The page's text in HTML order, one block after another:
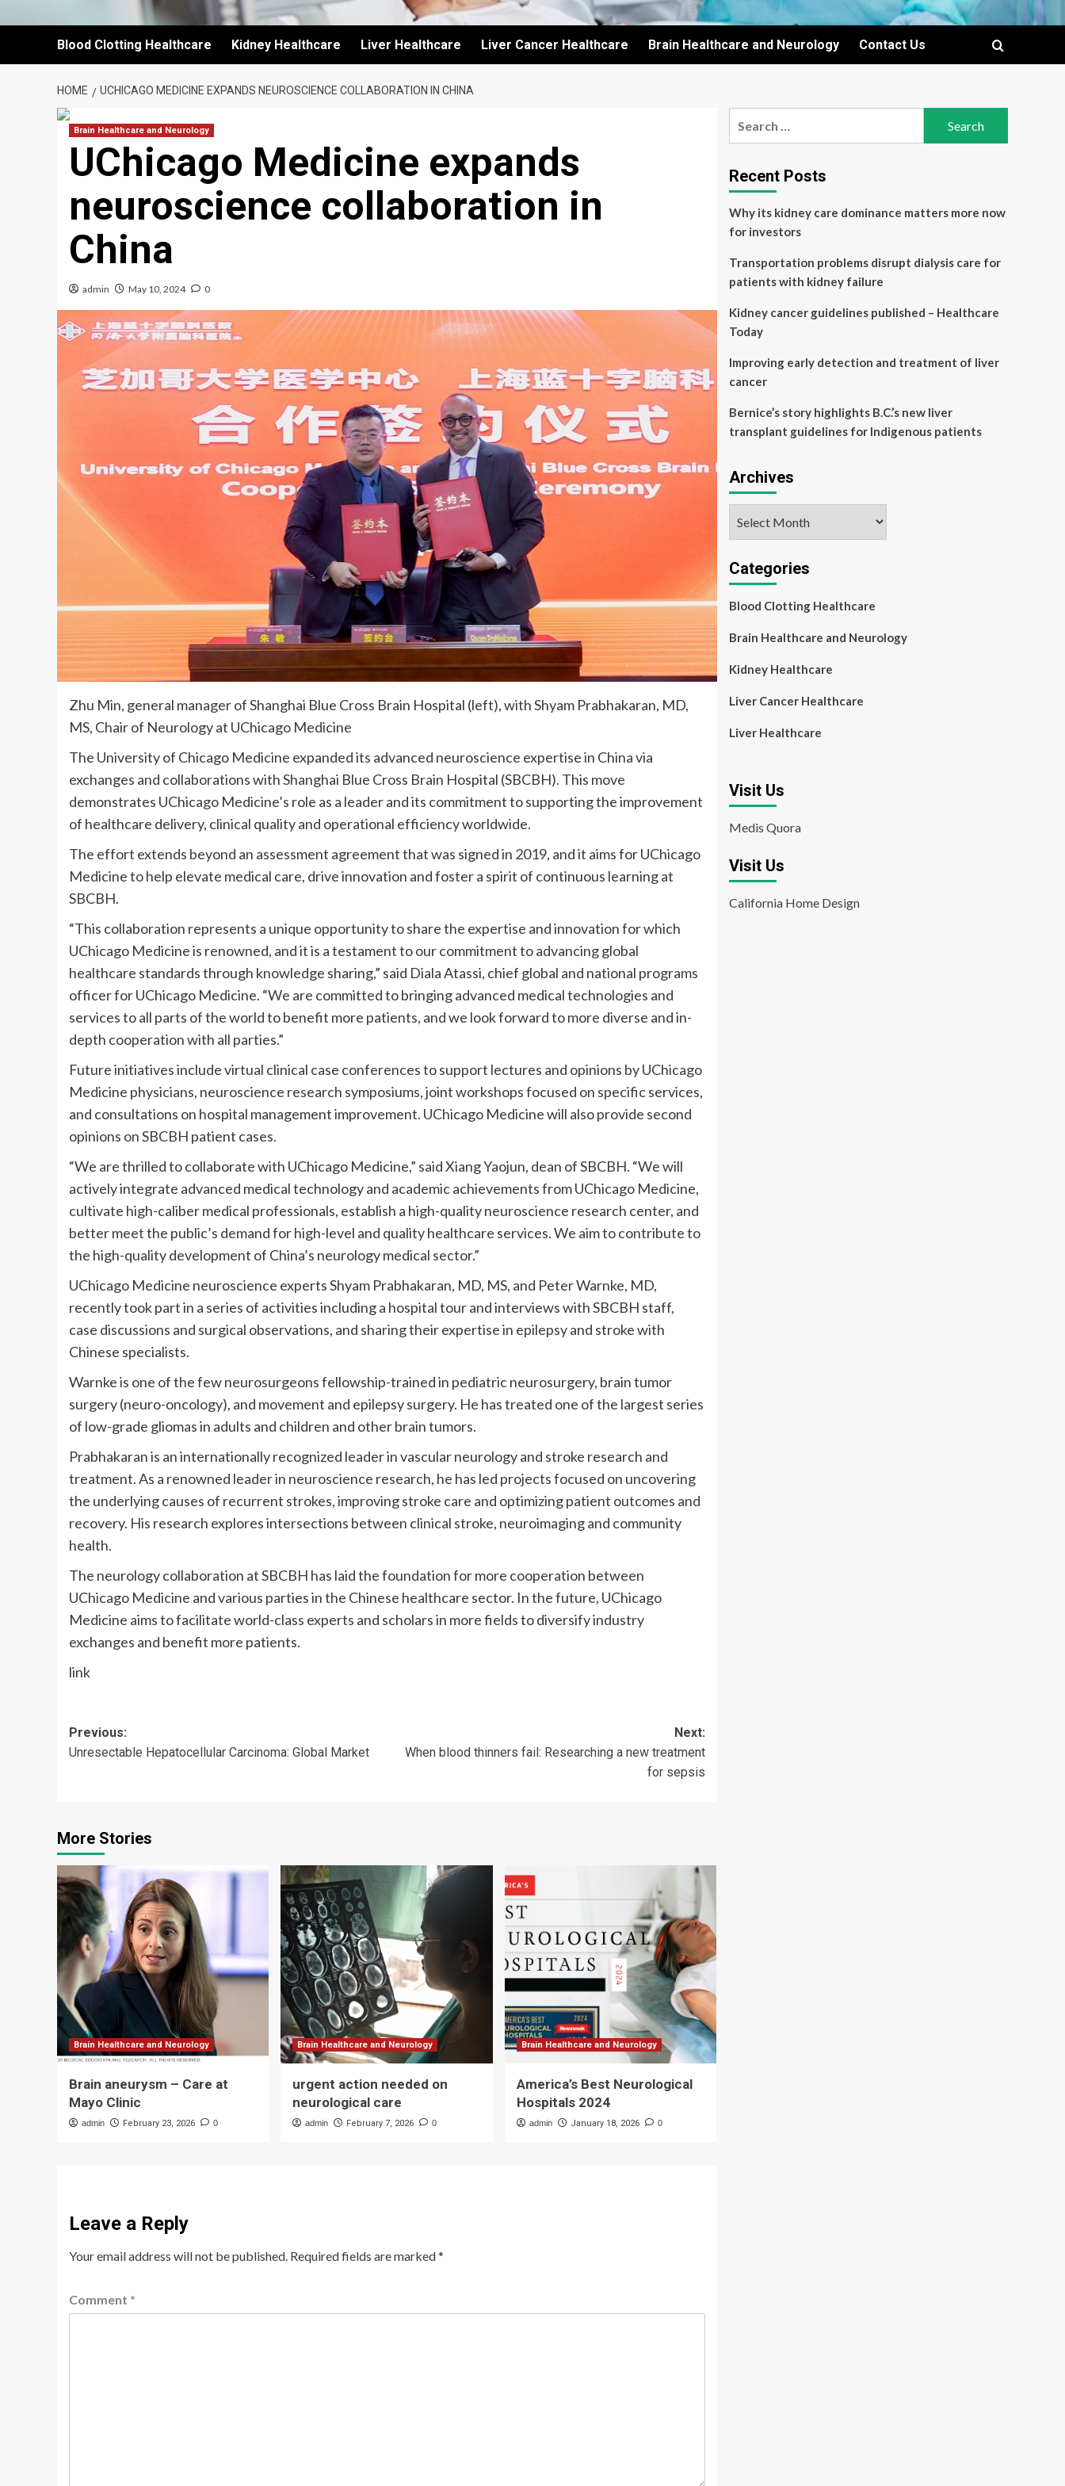
Blood Clotting Healthcare Kidney Healthcare Liver Healthcare Liver Cancer Healthcare Brain Healthcare and Neurology Contact Us
HOME UCHICAGO MEDICINE EXPANDS NEUROSCIENCE COLLABORATION IN CHINA
Brain Healthcare and Neurology
UChicago Medicine expands
neuroscience collaboration in
China
admin May 10, 2024 0
Zhu Min, general manager of Shanghai Blue Cross Brain Hospital (left), with Shyam Prabhakaran, MD,
MS, Chair of Neurology at UChicago Medicine
The University of Chicago Medicine expanded its advanced neuroscience expertise in China via
exchanges and collaborations with Shanghai Blue Cross Brain Hospital (SBCBH). This move
demonstrates UChicago Medicine’s role as a leader and its commitment to supporting the improvement
of healthcare delivery, clinical quality and operational efficiency worldwide.
The effort extends beyond an assessment agreement that was signed in 2019, and it aims for UChicago
Medicine to help elevate medical care, drive innovation and foster a spirit of continuous learning at
SBCBH.
“This collaboration represents a unique opportunity to share the expertise and innovation for which
UChicago Medicine is renowned, and it is a testament to our commitment to advancing global
healthcare standards through knowledge sharing,” said Diala Atassi, chief global and national programs
officer for UChicago Medicine. “We are committed to bringing advanced medical technologies and
services to all parts of the world to benefit more patients, and we look forward to more diverse and in-
depth cooperation with all parties.”
Future initiatives include virtual clinical case conferences to support lectures and opinions by UChicago
Medicine physicians, neuroscience research symposiums, joint workshops focused on specific services,
and consultations on hospital management improvement. UChicago Medicine will also provide second
opinions on SBCBH patient cases.
“We are thrilled to collaborate with UChicago Medicine,” said Xiang Yaojun, dean of SBCBH. “We will
actively integrate advanced medical technology and academic achievements from UChicago Medicine,
cultivate high-caliber medical professionals, establish a high-quality neuroscience research center, and
better meet the public’s demand for high-level and quality healthcare services. We aim to contribute to
the high-quality development of China’s neurology medical sector.”
UChicago Medicine neuroscience experts Shyam Prabhakaran, MD, MS, and Peter Warnke, MD,
recently took part in a series of activities including a hospital tour and interviews with SBCBH staff,
case discussions and surgical observations, and sharing their expertise in epilepsy and stroke with
Chinese specialists.
Warnke is one of the few neurosurgeons fellowship-trained in pediatric neurosurgery, brain tumor
surgery (neuro-oncology), and movement and epilepsy surgery. He has treated one of the largest series
of low-grade gliomas in adults and children and other brain tumors.
Prabhakaran is an internationally recognized leader in vascular neurology and stroke research and
treatment. As a renowned leader in neuroscience research, he has led projects focused on uncovering
the underlying causes of recurrent strokes, improving stroke care and optimizing patient outcomes and
recovery. His research explores intersections between clinical stroke, neuroimaging and community
health.
The neurology collaboration at SBCBH has laid the foundation for more cooperation between
UChicago Medicine and various parties in the Chinese healthcare sector. In the future, UChicago
Medicine aims to facilitate world-class experts and scholars in more fields to diversify industry
exchanges and benefit more patients.
link
Post
navigation
Previous:
Unresectable Hepatocellular Carcinoma: Global Market
Next:
When blood thinners fail: Researching a new treatment
for sepsis
More Stories
Brain Healthcare and Neurology
Brain aneurysm – Care at
Mayo Clinic
admin February 23, 2026 0
Brain Healthcare and Neurology
urgent action needed on
neurological care
admin February 7, 2026 0
Brain Healthcare and Neurology
America’s Best Neurological
Hospitals 2024
admin January 18, 2026 0
Leave a Reply
Your email address will not be published. Required fields are marked*
Comment *
Recent Posts
Why its kidney care dominance matters more now
for investors
Transportation problems disrupt dialysis care for
patients with kidney failure
Kidney cancer guidelines published – Healthcare
Today
Improving early detection and treatment of liver
cancer
Bernice’s story highlights B.C.’s new liver
transplant guidelines for Indigenous patients
Archives
Categories
Blood Clotting Healthcare
Brain Healthcare and Neurology
Kidney Healthcare
Liver Cancer Healthcare
Liver Healthcare
Visit Us
Medis Quora
Visit Us
California Home Design